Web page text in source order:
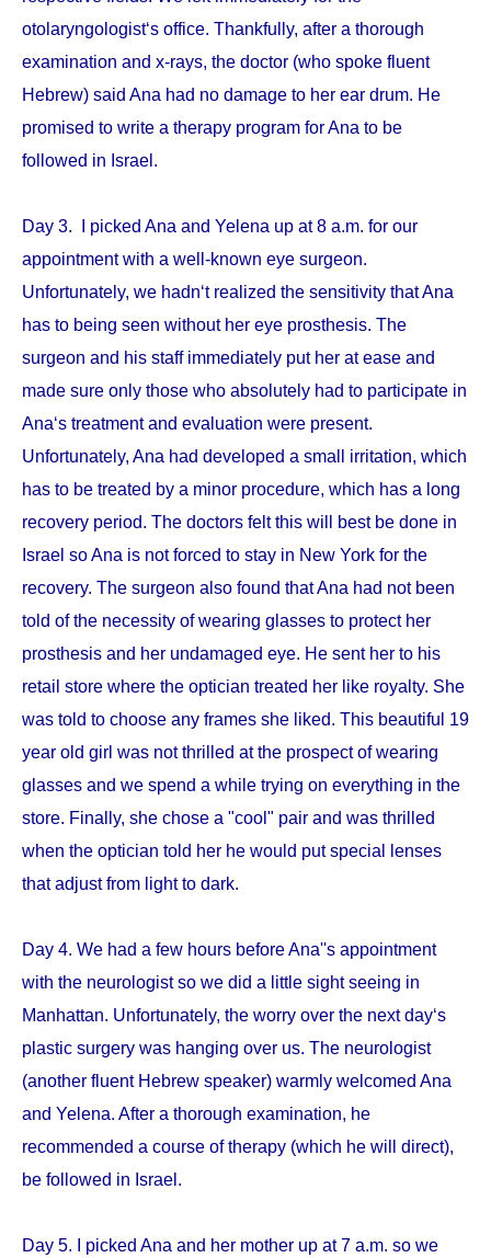
otolaryngologist‘s office. Thankfully, after a thorough
examination and x-rays, the doctor (who spoke fluent
Hebrew) said Ana had no damage to her ear drum. He
promised to write a therapy program for Ana to be
followed in Israel.
Day 3. I picked Ana and Yelena up at 8 a.m. for our
appointment with a well-known eye surgeon.
Unfortunately, we hadn‘t realized the sensitivity that Ana
has to being seen without her eye prosthesis. The
surgeon and his staff immediately put her at ease and
made sure only those who absolutely had to participate in
Ana‘s treatment and evaluation were present.
Unfortunately, Ana had developed a small irritation, which
has to be treated by a minor procedure, which has a long
recovery period. The doctors felt this will best be done in
Israel so Ana is not forced to stay in New York for the
recovery. The surgeon also found that Ana had not been
told of the necessity of wearing glasses to protect her
prosthesis and her undamaged eye. He sent her to his
retail store where the optician treated her like royalty. She
was told to choose any frames she liked. This beautiful 19
year old girl was not thrilled at the prospect of wearing
glasses and we spend a while trying on everything in the
store. Finally, she chose a "cool" pair and was thrilled
when the optician told her he would put special lenses
that adjust from light to dark.
Day 4. We had a few hours before Ana''s appointment
with the neurologist so we did a little sight seeing in
Manhattan. Unfortunately, the worry over the next day‘s
plastic surgery was hanging over us. The neurologist
(another fluent Hebrew speaker) warmly welcomed Ana
and Yelena. After a thorough examination, he
recommended a course of therapy (which he will direct),
be followed in Israel.
Day 5. I picked Ana and her mother up at 7 a.m. so we